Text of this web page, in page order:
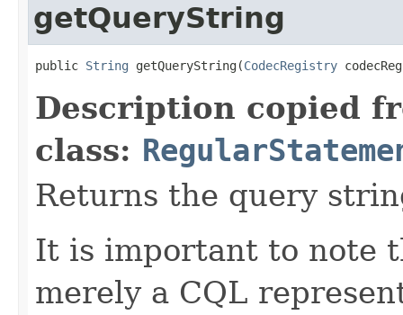
getQueryString
public String getQueryString(CodecRegistry
Description copied
class:
Returns the query
It is important to note
merely a CQL